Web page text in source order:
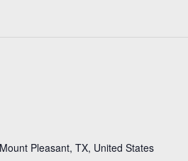
Pleasant, TX, United States